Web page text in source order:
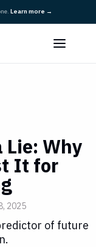
Learn more →
Lie: Why
It for
2025
of future